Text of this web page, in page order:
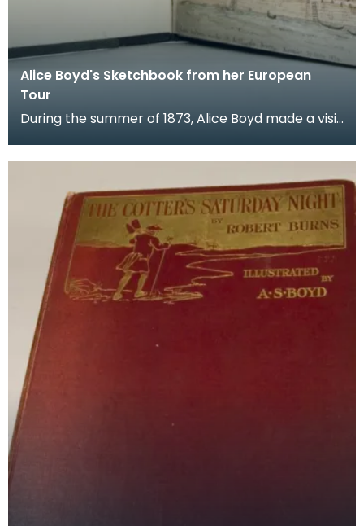
Alice Boyd's Sketchbook from her European
Tour
During the summer of 1873, Alice Boyd made a visit